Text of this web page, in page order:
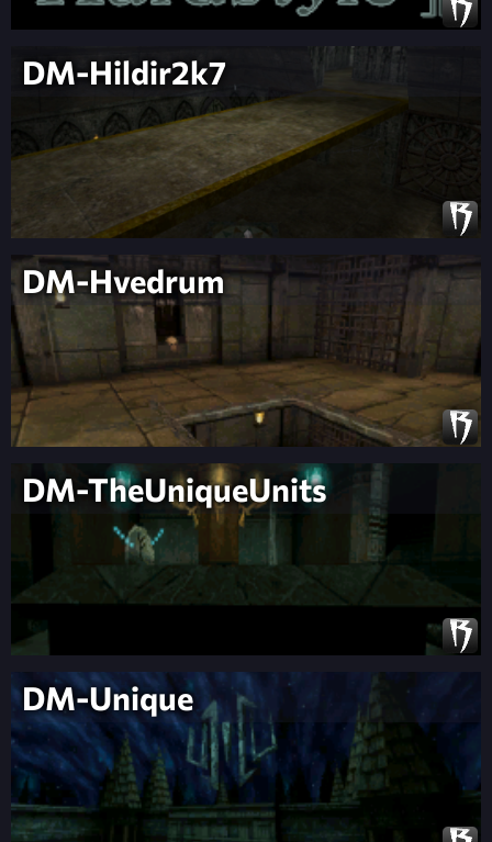
DM-Hildir2k7
DM-Hvedrum
DM-TheUniqueUnits
DM-Unique